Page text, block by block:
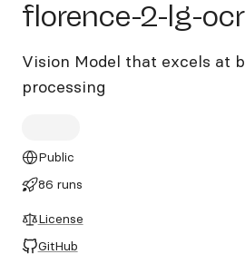
florence-2-lg-ocr
Vision Model that excels at
processing
Public
86 runs
License
GitHub